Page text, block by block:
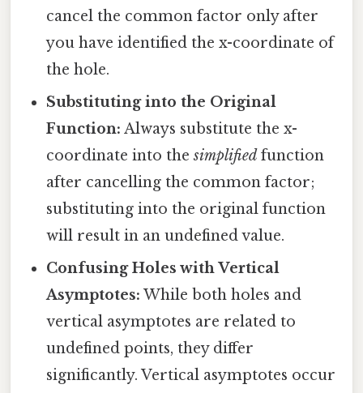
cancel the common factor only after
you have identified the x-coordinate of
the hole.
Substituting into the Original
Function: Always substitute the x-
coordinate into thesimplified function
after cancelling the common factor;
substituting into the original function
will result in an undefined value.
Confusing Holes with Vertical
Asymptotes: While both holes and
vertical asymptotes are related to
undefined points, they differ
significantly. Vertical asymptotes occur